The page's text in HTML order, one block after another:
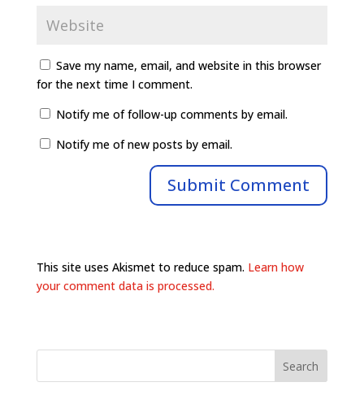
Save my name, email, and website in this browser
for the next time I comment.
Notify me of follow-up comments by email.
Notify me of new posts by email.
This site uses Akismet to reduce spam. Learn how
your comment data is processed.